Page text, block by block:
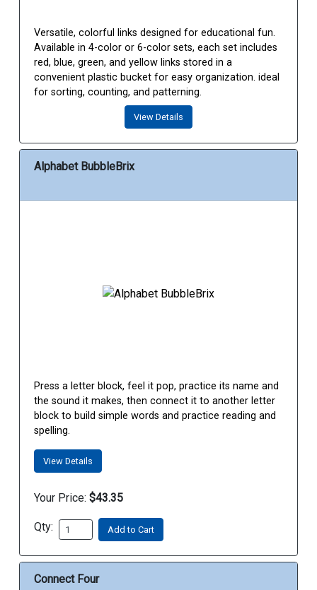
Versatile, colorful links designed for educational fun.
Available in 4-color or 6-color sets, each set includes
red, blue, green, and yellow links stored in a
convenient plastic bucket for easy organization. ideal
for sorting, counting, and patterning.
View Details
Alphabet BubbleBrix
Press a letter block, feel it pop, practice its name and
the sound it makes, then connect it to another letter
block to build simple words and practice reading and
spelling.
View Details
Your Price: $43.35
Qty: Add to Cart
Connect Four